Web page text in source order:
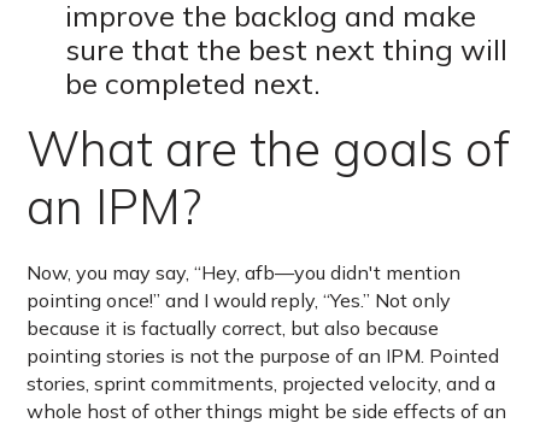
improve the backlog and make
sure that the best next thing will
be completed next.
What are the goals of
an IPM?
Now, you may say, “Hey, afb—you didn't mention
pointing once!” and I would reply, “Yes.” Not only
because it is factually correct, but also because
pointing stories is not the purpose of an IPM. Pointed
stories, sprint commitments, projected velocity, and a
whole host of other things might be side effects of an